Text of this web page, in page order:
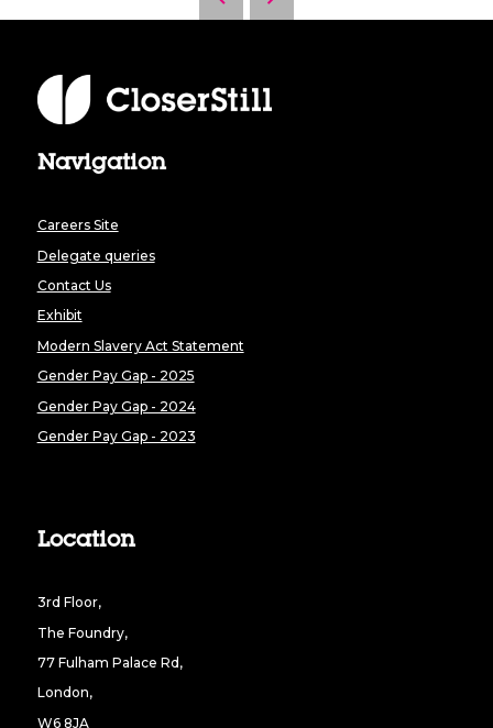
Navigation
Careers Site
Delegate queries
Contact Us
Exhibit
Modern Slavery Act Statement
Gender Pay Gap - 2025
Gender Pay Gap - 2024
Gender Pay Gap - 2023
Location
3rd Floor,
The Foundry,
77 Fulham Palace Rd,
London,
W6 8JA